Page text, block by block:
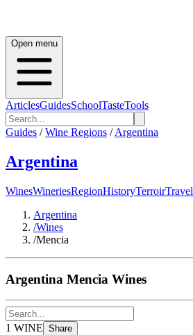
Open menu
ArticlesGuidesSchoolTasteTools
Guides / Wine Regions / Argentina
Argentina
WinesWineriesRegionHistoryTerroirTravel
Argentina
/Wines
/Mencia
Argentina Mencia Wines
1 WINE Share